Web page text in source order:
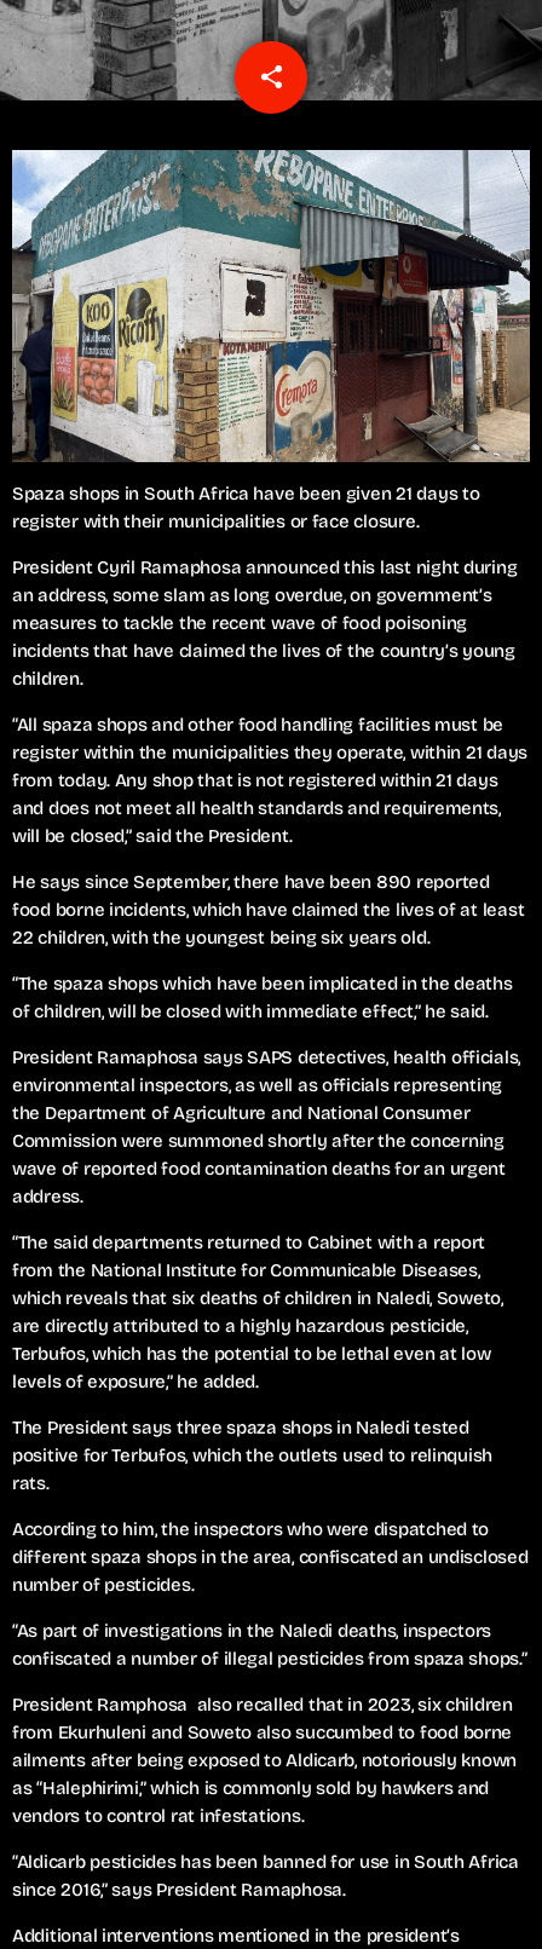
share
email
Spaza shops in South Africa have been given 21 days to
register with their municipalities or face closure.
President Cyril Ramaphosa announced this last night during
an address, some slam as long overdue, on government’s
measures to tackle the recent wave of food poisoning
incidents that have claimed the lives of the country’s young
children.
“All spaza shops and other food handling facilities must be
register within the municipalities they operate, within 21 days
from today. Any shop that is not registered within 21 days
and does not meet all health standards and requirements,
will be closed,” said the President.
He says since September, there have been 890 reported
food borne incidents, which have claimed the lives of at least
22 children, with the youngest being six years old.
“The spaza shops which have been implicated in the deaths
of children, will be closed with immediate effect,” he said.
President Ramaphosa says SAPS detectives, health officials,
environmental inspectors, as well as officials representing
the Department of Agriculture and National Consumer
Commission were summoned shortly after the concerning
wave of reported food contamination deaths for an urgent
address.
“The said departments returned to Cabinet with a report
from the National Institute for Communicable Diseases,
which reveals that six deaths of children in Naledi, Soweto,
are directly attributed to a highly hazardous pesticide,
Terbufos, which has the potential to be lethal even at low
levels of exposure,” he added.
The President says three spaza shops in Naledi tested
positive for Terbufos, which the outlets used to relinquish
rats.
According to him, the inspectors who were dispatched to
different spaza shops in the area, confiscated an undisclosed
number of pesticides.
“As part of investigations in the Naledi deaths, inspectors
confiscated a number of illegal pesticides from spaza shops.”
President Ramphosa also recalled that in 2023, six children
from Ekurhuleni and Soweto also succumbed to food borne
ailments after being exposed to Aldicarb, notoriously known
as “Halephirimi,” which is commonly sold by hawkers and
vendors to control rat infestations.
“Aldicarb pesticides has been banned for use in South Africa
since 2016,” says President Ramaphosa.
Additional interventions mentioned in the president’s